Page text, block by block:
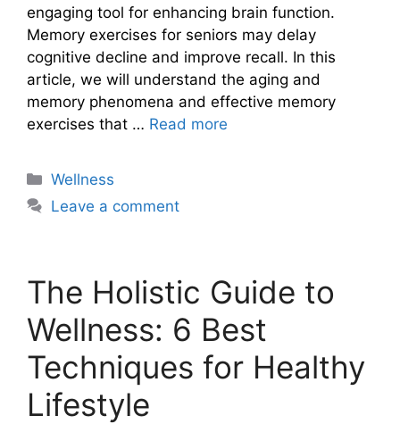
engaging tool for enhancing brain function.
Memory exercises for seniors may delay
cognitive decline and improve recall. In this
article, we will understand the aging and
memory phenomena and effective memory
exercises that … Read more
Categories
Wellness
Leave a comment
The Holistic Guide to
Wellness: 6 Best
Techniques for Healthy
Lifestyle